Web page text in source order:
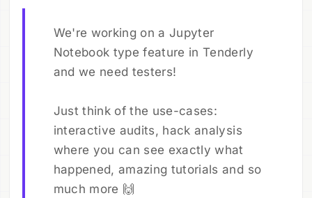
We're working on a Jupyter
Notebook type feature in Tenderly
and we need testers!
Just think of the use-cases:
interactive audits, hack analysis
where you can see exactly what
happened, amazing tutorials and so
much more 🙌